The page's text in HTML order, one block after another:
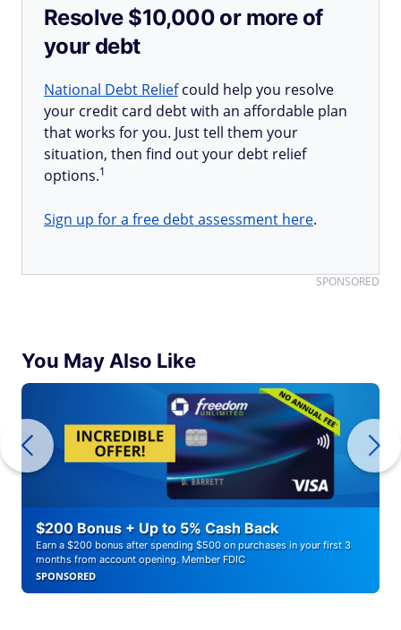
Resolve $10,000 or more of
your debt
National Debt Reliefcould help you resolve
your credit card debt with an affordable plan
that works for you. Just tell them your
situation, then find out your debt relief
options.1
Sign up for a free debt assessment here.
SPONSORED
You May Also Like
$200 Bonus + Up to 5% Cash Back
Earn a $200 bonus after spending $500 on purchases in your first 3
months from account opening. Member FDIC
SPONSORED